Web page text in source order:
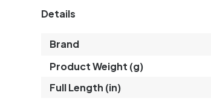
Details
Brand
Product Weight (g)
Full Length (in)